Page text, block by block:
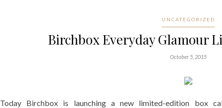
UNCATEGORIZED
Birchbox Everyday Glamour
October 5, 2015
Today Birchbox is launching a new limited-edition box